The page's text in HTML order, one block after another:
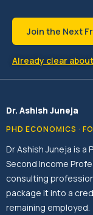
Join the Next
Already clear
Dr. Ashish Juneja
PHD ECONOMICS ·
Dr Ashish Juneja is
Second Income
consulting
package it into a
remaining employed.